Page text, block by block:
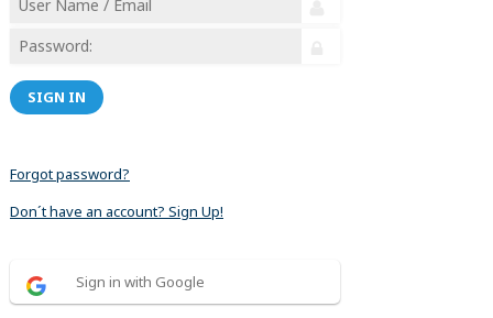
SIGN IN
Forgot password?
Don´t have an account? Sign Up!
Sign in with Google